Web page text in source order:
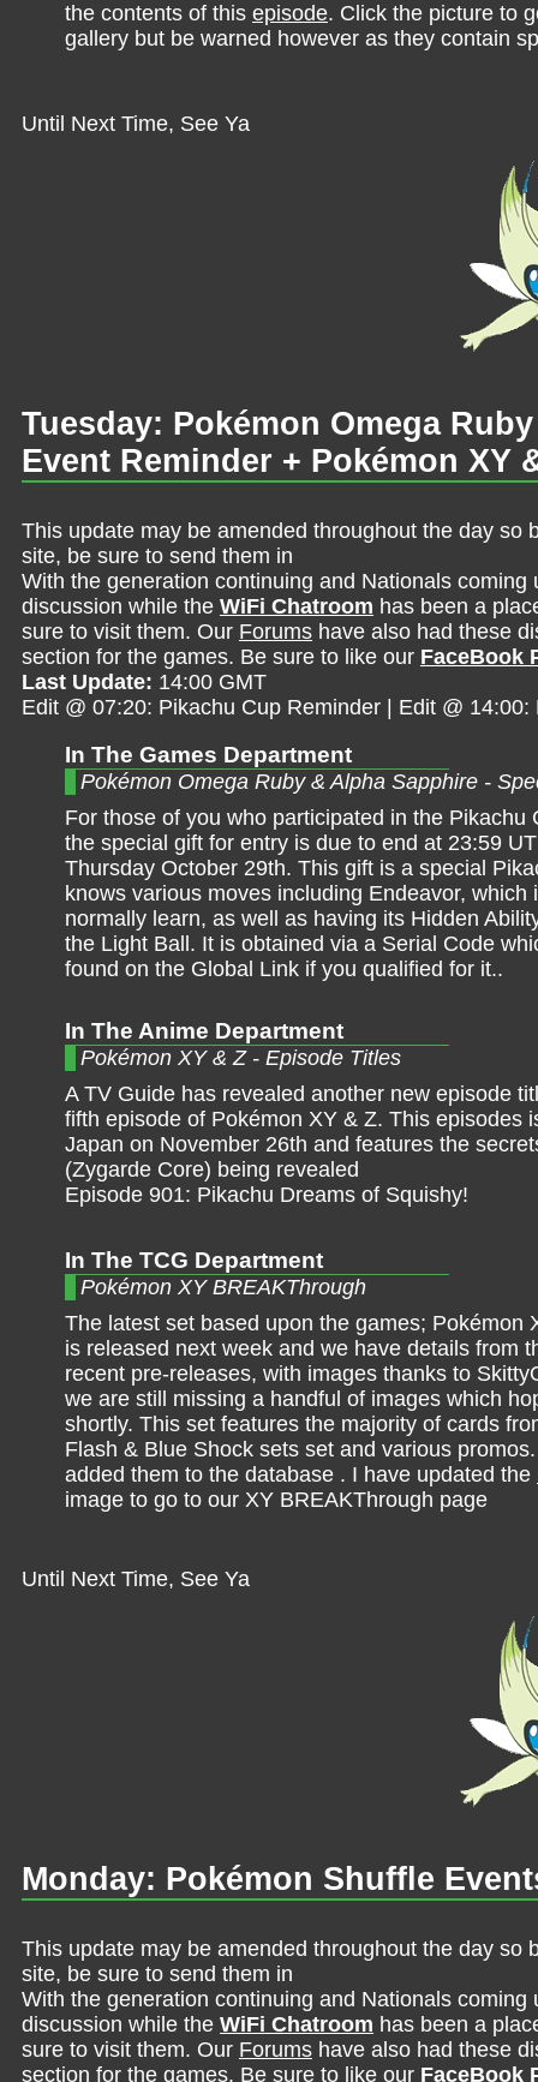
the contents of this episode. Click the picture to
gallery but be warned however as they contain
Until Next Time, See Ya
Tuesday: Pokémon Omega
Event Reminder + Pokémon XY
This update may be amended throughout the day
site, be sure to send them in
With the generation continuing and Nationals
discussion while the WiFi Chatroom has been a
sure to visit them. Our Forums have also had these
section for the games. Be sure to like our FaceBook
Last Update: 14:00 GMT
Edit @ 07:20: Pikachu Cup Reminder | Edit @
In The Games Department
Pokémon Omega Ruby & Alpha Sapphire -
For those of you who participated in the Pikachu
the special gift for entry is due to end at 23:59
Thursday October 29th. This gift is a special
knows various moves including Endeavor, which
normally learn, as well as having its Hidden
the Light Ball. It is obtained via a Serial Code
found on the Global Link if you qualified for it..
In The Anime Department
Pokémon XY & Z - Episode Titles
A TV Guide has revealed another new episode
fifth episode of Pokémon XY & Z. This episodes
Japan on November 26th and features the
(Zygarde Core) being revealed
Episode 901: Pikachu Dreams of Squishy!
In The TCG Department
Pokémon XY BREAKThrough
The latest set based upon the games; Pokémon
is released next week and we have details from
recent pre-releases, with images thanks to
we are still missing a handful of images which
shortly. This set features the majority of cards
Flash & Blue Shock sets set and various
added them to the database . I have updated the
image to go to our XY BREAKThrough page
Until Next Time, See Ya
Monday: Pokémon Shuffle
This update may be amended throughout the day
site, be sure to send them in
With the generation continuing and Nationals
discussion while the WiFi Chatroom has been a
sure to visit them. Our Forums have also had these
section for the games. Be sure to like our FaceBook